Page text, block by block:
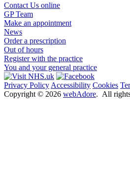
Contact Us online
GP Team
Make an appointment
News
Order a prescription
Out of hours
Register with the practice
You and your general practice
Privacy Policy Accessibility Cookies
Copyright © 2026 webAdore. All